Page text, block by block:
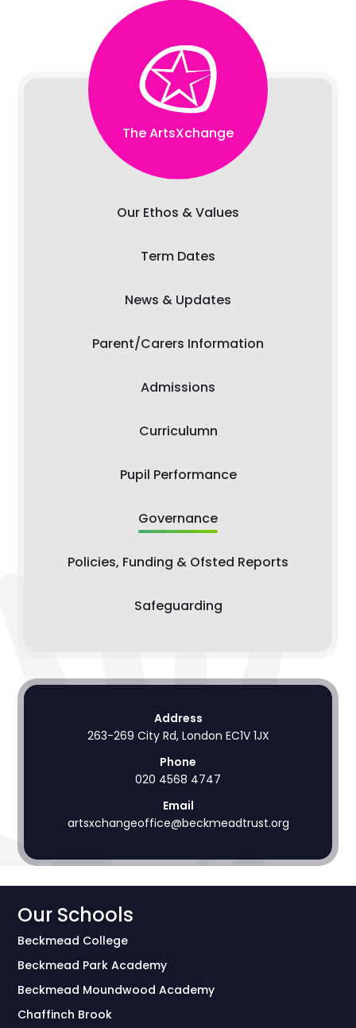
The ArtsXchange
Our Ethos & Values
Term Dates
News & Updates
Parent/Carers Information
Admissions
Curriculumn
Pupil Performance
Governance
Policies, Funding & Ofsted Reports
Safeguarding
Address
263-269 City Rd, London EC1V 1JX
Phone
020 4568 4747
Email
artsxchangeoffice@beckmeadtrust.org
Our Schools
Beckmead College
Beckmead Park Academy
Beckmead Moundwood Academy
Chaffinch Brook